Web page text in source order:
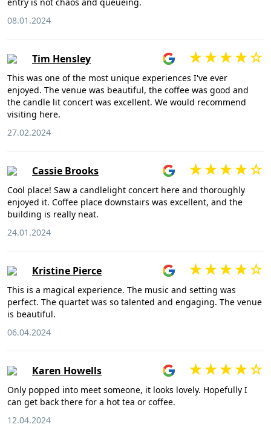
08.01.2024
Tim Hensley
This was one of the most unique experiences I've ever
enjoyed. The venue was beautiful, the coffee was good and
the candle lit concert was excellent. We would recommend
visiting here.
27.02.2024
Cassie Brooks
Cool place! Saw a candlelight concert here and thoroughly
enjoyed it. Coffee place downstairs was excellent, and the
building is really neat.
24.01.2024
Kristine Pierce
This is a magical experience. The music and setting was
perfect. The quartet was so talented and engaging. The venue
is beautiful.
06.04.2024
Karen Howells
Only popped into meet someone, it looks lovely. Hopefully I
can get back there for a hot tea or coffee.
12.04.2024